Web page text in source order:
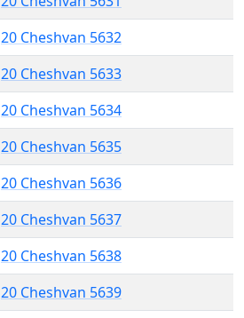
20 Cheshvan 5632
20 Cheshvan 5633
20 Cheshvan 5634
20 Cheshvan 5635
20 Cheshvan 5636
20 Cheshvan 5637
20 Cheshvan 5638
20 Cheshvan 5639